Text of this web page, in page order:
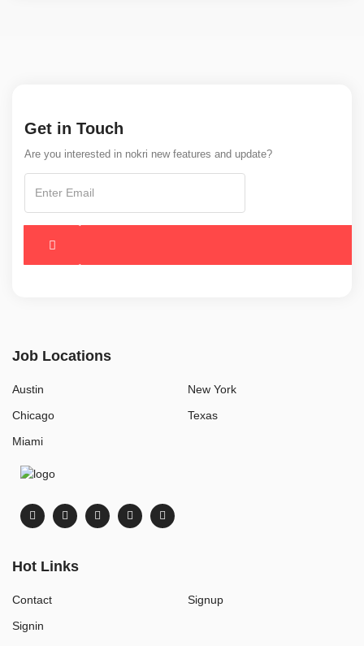
Get in Touch
Are you interested in nokri new features and update?
Job Locations
Austin
Chicago
Miami
New York
Texas
Hot Links
Contact
Signin
Signup